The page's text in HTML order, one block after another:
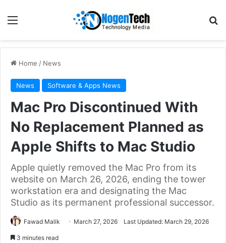
Home / News
News Software & Apps News
Mac Pro Discontinued With
No Replacement Planned as
Apple Shifts to Mac Studio
Apple quietly removed the Mac Pro from its
website on March 26, 2026, ending the tower
workstation era and designating the Mac
Studio as its permanent professional successor.
Fawad Malik March 27, 2026 Last Updated: March 29, 2026
3 minutes read